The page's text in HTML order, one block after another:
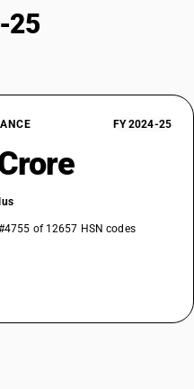
25
FY 2024-25
of 12657 HSN codes